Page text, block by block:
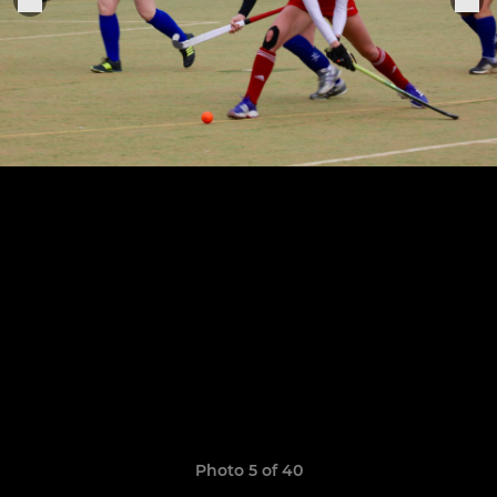
Photo 5 of 40